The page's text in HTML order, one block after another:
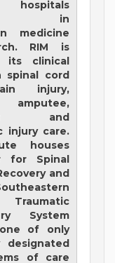
in
medicine
RIM is
its clinical
spinal cord
injury,
and
injury care.
houses
for Spinal
and
System
one of only
designated
of care